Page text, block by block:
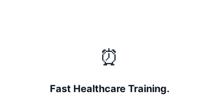
⏰
Fast Healthcare Training.